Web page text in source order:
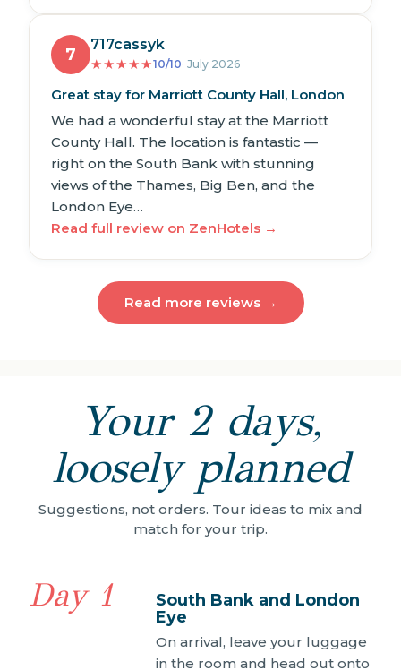
7
717cassyk
★★★★★10/10· July 2026
Great stay for Marriott County Hall, London
We had a wonderful stay at the Marriott
County Hall. The location is fantastic —
right on the South Bank with stunning
views of the Thames, Big Ben, and the
London Eye…
Read full review on ZenHotels →
Read more reviews →
Your 2 days,
loosely planned
Suggestions, not orders. Tour ideas to mix and
match for your trip.
Day 1
South Bank and London
Eye
On arrival, leave your luggage
in the room and head out onto